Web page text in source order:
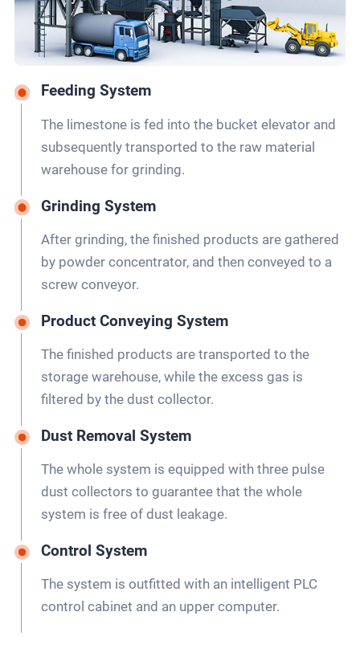
Feeding System
The limestone is fed into the bucket elevator and
subsequently transported to the raw material
warehouse for grinding.
Grinding System
After grinding, the finished products are gathered
by powder concentrator, and then conveyed to a
screw conveyor.
Product Conveying System
The finished products are transported to the
storage warehouse, while the excess gas is
filtered by the dust collector.
Dust Removal System
The whole system is equipped with three pulse
dust collectors to guarantee that the whole
system is free of dust leakage.
Control System
The system is outfitted with an intelligent PLC
control cabinet and an upper computer.